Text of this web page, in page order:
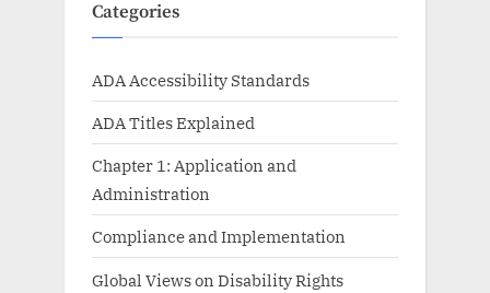
Categories
ADA Accessibility Standards
ADA Titles Explained
Chapter 1: Application and
Administration
Compliance and Implementation
Global Views on Disability Rights